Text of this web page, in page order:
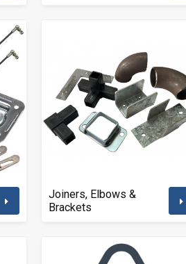
Joiners, Elbows &
Brackets